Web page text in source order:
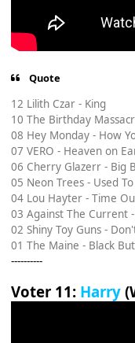
Quote
12 Lilith Czar - King
10 The Birthday
08 Hey Monday - How
07 VERO - Heaven on
06 Cherry Glazerr - Big
05 Neon Trees - Used
04 Lou Hayter - Time
03 Against The Current
02 Shiny Toy Guns -
01 The Maine - Black
----------
Voter 11:Harry